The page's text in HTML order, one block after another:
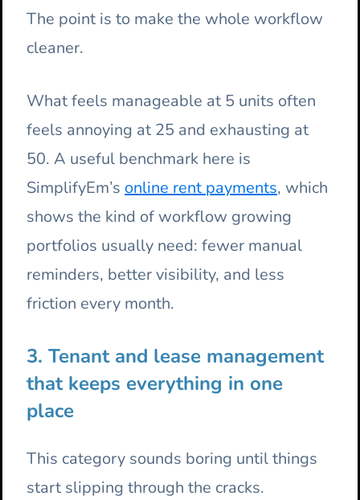
The point is to make the whole workflow
cleaner.
What feels manageable at 5 units often
feels annoying at 25 and exhausting at
50. A useful benchmark here is
SimplifyEm’s online rent payments, which
shows the kind of workflow growing
portfolios usually need: fewer manual
reminders, better visibility, and less
friction every month.
3. Tenant and lease management
that keeps everything in one
place
This category sounds boring until things
start slipping through the cracks.